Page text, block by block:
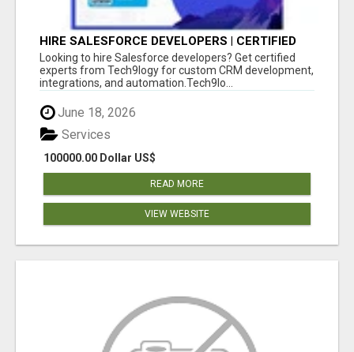
HIRE SALESFORCE DEVELOPERS | CERTIFIED
SALESFORCE EXPERTS
Looking to hire Salesforce developers? Get certified
experts from Tech9logy for custom CRM development,
integrations, and automation.Tech9lo...
June 18, 2026
100000.00 Dollar US$
Services
READ MORE
VIEW WEBSITE